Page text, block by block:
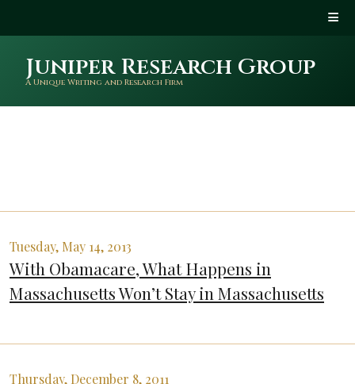
Juniper Research Group
A Unique Writing and Research Firm
Tuesday, May 14, 2013
With Obamacare, What Happens in
Massachusetts Won’t Stay in Massachusetts
Thursday, December 8, 2011